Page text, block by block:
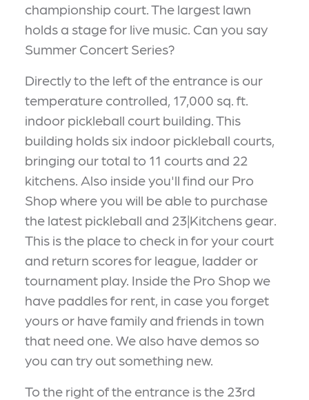
championship court. The largest lawn
holds a stage for live music. Can you say
Summer Concert Series?
Directly to the left of the entrance is our
temperature controlled, 17,000 sq. ft.
indoor pickleball court building. This
building holds six indoor pickleball courts,
bringing our total to 11 courts and 22
kitchens. Also inside you'll find our Pro
Shop where you will be able to purchase
the latest pickleball and 23|Kitchens gear.
This is the place to check in for your court
and return scores for league, ladder or
tournament play. Inside the Pro Shop we
have paddles for rent, in case you forget
yours or have family and friends in town
that need one. We also have demos so
you can try out something new.
To the right of the entrance is the 23rd